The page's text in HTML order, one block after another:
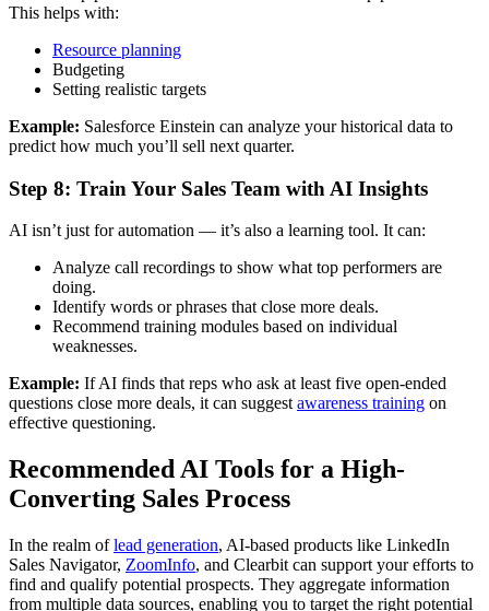
This helps with:
Resource planning
Budgeting
Setting realistic targets
Example: Salesforce Einstein can analyze your historical data to
predict how much you’ll sell next quarter.
Step 8: Train Your Sales Team with AI Insights
AI isn’t just for automation — it’s also a learning tool. It can:
Analyze call recordings to show what top performers are
doing.
Identify words or phrases that close more deals.
Recommend training modules based on individual
weaknesses.
Example: If AI finds that reps who ask at least five open-ended
questions close more deals, it can suggest awareness training on
effective questioning.
Recommended AI Tools for a High-
Converting Sales Process
In the realm oflead generation, AI-based products like LinkedIn
Sales Navigator, ZoomInfo, and Clearbit can support your efforts to
find and qualify potential prospects. They aggregate information
from multiple data sources, enabling you to target the right potential